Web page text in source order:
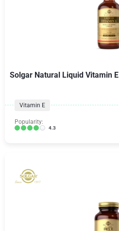
Solgar Natural Liquid Vitamin E
Vitamin E
Popularity:
4.3